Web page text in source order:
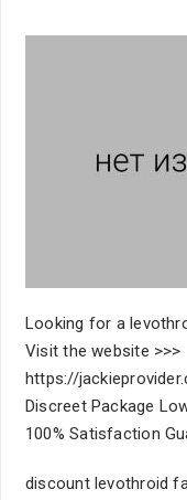
Looking for a
Visit the website >>>
https://
Discreet Package
100% Satisfaction
discount levothroid